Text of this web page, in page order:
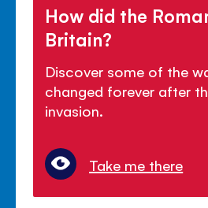
How did the
Britain?
Discover some of the
changed forever after
invasion.
Take me there